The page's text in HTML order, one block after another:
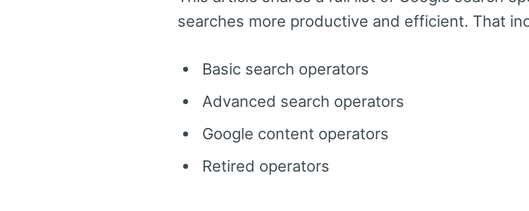
searches more productive and efficient. That
Basic search operators
Advanced search operators
Google content operators
Retired operators